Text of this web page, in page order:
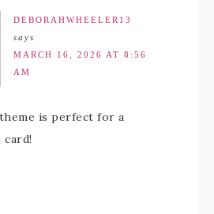
DEBORAHWHEELER13
says
MARCH 16, 2026 AT 8:56
AM
is perfect for a
card!